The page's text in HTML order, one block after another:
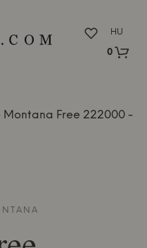
HU
0